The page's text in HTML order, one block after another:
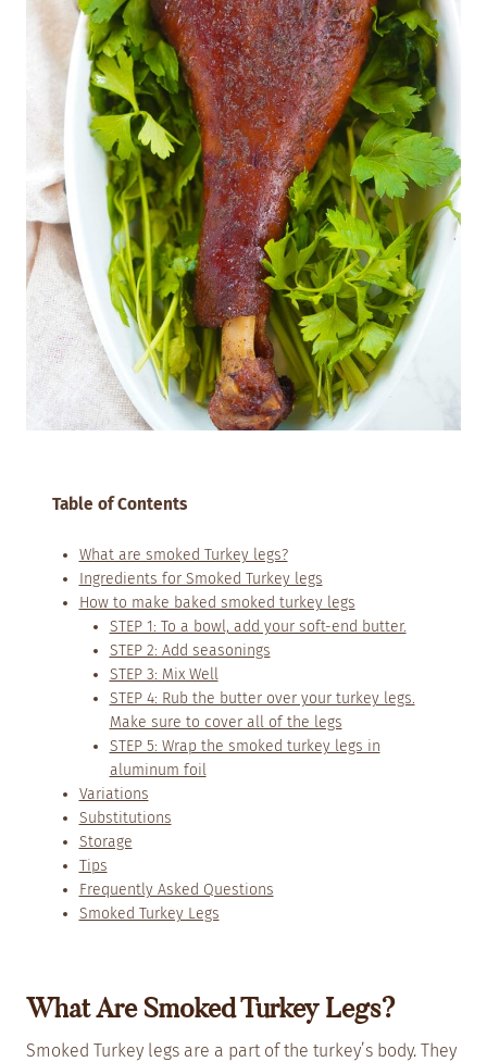
Table of Contents
What are smoked Turkey legs?
Ingredients for Smoked Turkey legs
How to make baked smoked turkey legs
STEP 1: To a bowl, add your soft-end butter.
STEP 2: Add seasonings
STEP 3: Mix Well
STEP 4: Rub the butter over your turkey legs.
Make sure to cover all of the legs
STEP 5: Wrap the smoked turkey legs in
aluminum foil
Variations
Substitutions
Storage
Tips
Frequently Asked Questions
Smoked Turkey Legs
What Are Smoked Turkey Legs?
Smoked Turkey legs are a part of the turkey’s body. They